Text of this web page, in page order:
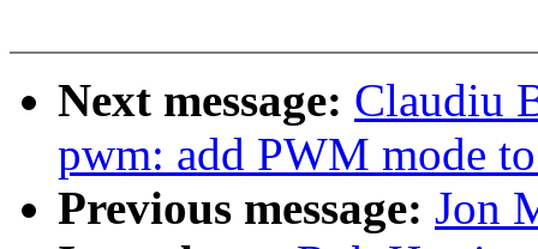
Next message: Claudiu
pwm: add PWM mode
Previous message: Jon